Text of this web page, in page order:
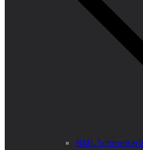
BML